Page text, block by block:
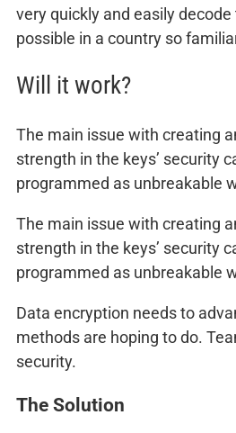
very quickly and easily
possible in a country so
Will it work?
The main issue with creating
strength in the keys’ security
programmed as unbreakable
The main issue with creating
strength in the keys’ security
programmed as unbreakable
Data encryption needs to
methods are hoping to do.
security.
The Solution